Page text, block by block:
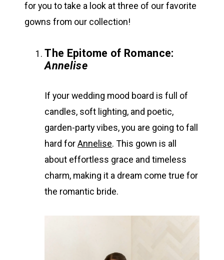
for you to take a look at three of our favorite
gowns from our collection!
The Epitome of Romance:
Annelise
If your wedding mood board is full of
candles, soft lighting, and poetic,
garden-party vibes, you are going to fall
hard forAnnelise. This gown is all
about effortless grace and timeless
charm, making it a dream come true for
the romantic bride.